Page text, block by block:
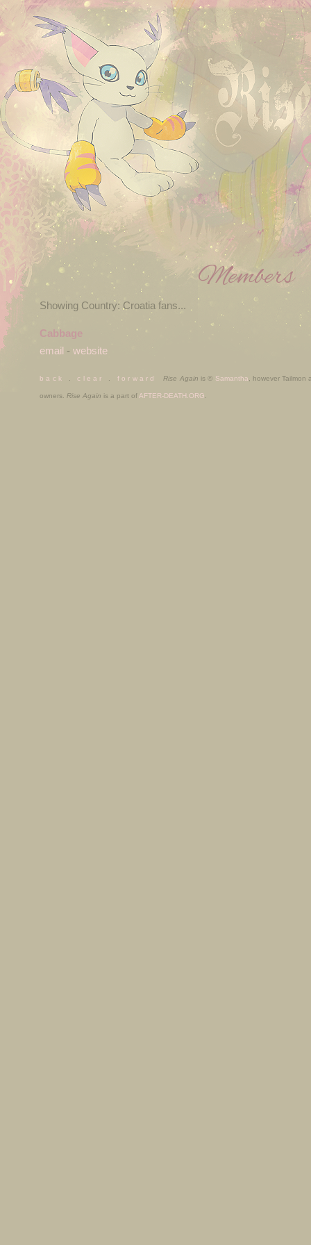
Members
Showing Country: Croatia fans...
Cabbage
email - website
b a c k .c l e a r f o r w a r d Rise Again is © Samantha , however Tailmon
owners. Rise Again is a part of AFTER-DEATH.ORG